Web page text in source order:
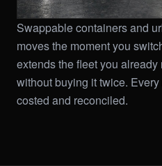
Swappable containers and
moves the moment you
extends the fleet you
without buying it twice.
costed and reconciled.